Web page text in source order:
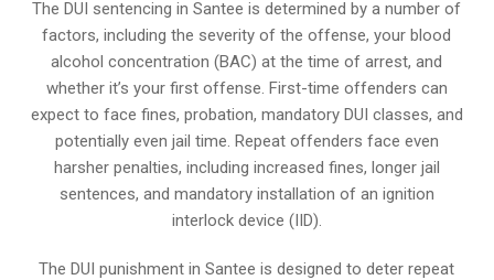
The DUI sentencing in Santee is determined by a number of
factors, including the severity of the offense, your blood
alcohol concentration (BAC) at the time of arrest, and
whether it’s your first offense. First-time offenders can
expect to face fines, probation, mandatory DUI classes, and
potentially even jail time. Repeat offenders face even
harsher penalties, including increased fines, longer jail
sentences, and mandatory installation of an ignition
interlock device (IID).
The DUI punishment in Santee is designed to deter repeat